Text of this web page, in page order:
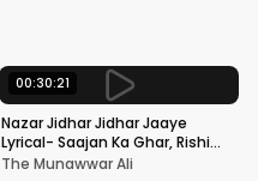
00:30:21
Nazar Jidhar Jidhar Jaaye
Lyrical- Saajan Ka Ghar, Rishi
Kapoor, Juhi Chawla, Alka
The Munawwar Ali